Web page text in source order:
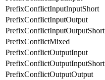
PrefixConflictInputInputShort
PrefixConflictInputOutput
PrefixConflictInputOutputShort
PrefixConflictMixed
PrefixConflictOutputInput
PrefixConflictOutputInputShort
PrefixConflictOutputOutput